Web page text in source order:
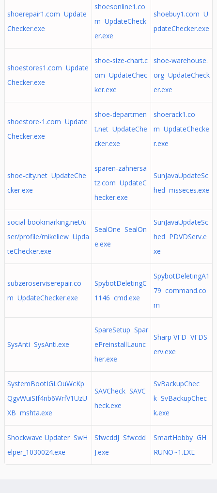
shoerepair1.com Update
Checker.exe
shoesonline1.co
m UpdateCheck
er.exe
shoebuy1.com U
pdateChecker.exe
shoestores1.com Update
Checker.exe
shoe-size-chart.c
om UpdateChec
ker.exe
shoe-warehouse.
org UpdateCheck
er.exe
shoestore-1.com Update
Checker.exe
shoe-departmen
t.net UpdateChe
cker.exe
shoerack1.co
m UpdateChecke
r.exe
shoe-city.net UpdateChe
cker.exe
sparen-zahnersa
tz.com UpdateC
hecker.exe
SunJavaUpdateSc
hed msseces.exe
social-bookmarking.net/u
ser/profile/mikeliew Upda
teChecker.exe
SealOne SealOn
e.exe
SunJavaUpdateSc
hed PDVDServ.e
xe
subzeroserviserepair.co
m UpdateChecker.exe
SpybotDeletingC
1146 cmd.exe
SpybotDeletingA1
79 command.co
m
SysAnti SysAnti.exe
SpareSetup Spar
ePreinstallLaunc
her.exe
Sharp VFD VFDS
erv.exe
SystemBootIGLOuWcKp
QgvWuiSIf4nb6WrfV1UzU
XB mshta.exe
SAVCheck SAVC
heck.exe
SvBackupChec
k SvBackupChec
k.exe
Shockwave Updater SwH
elper_1030024.exe
SfwcddJ Sfwcdd
J.exe
SmartHobby GH
RUNO~1.EXE